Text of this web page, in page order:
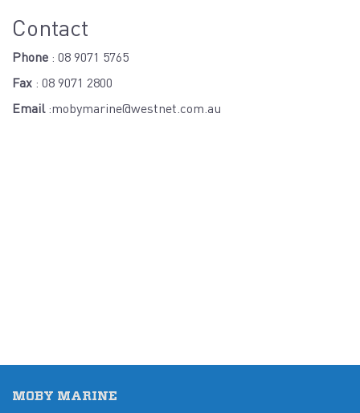
Contact
Phone : 08 9071 5765
Fax : 08 9071 2800
Email:mobymarine@westnet.com.au
MOBY MARINE